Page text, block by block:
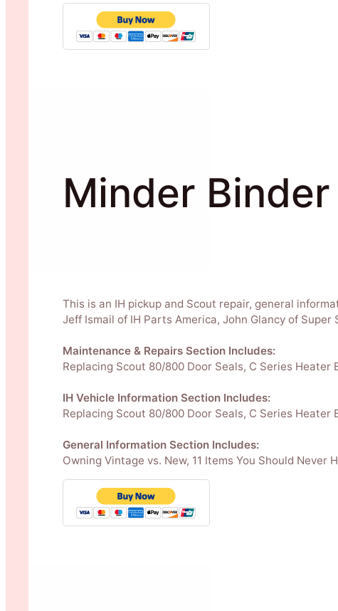
Minder
This is an IH pickup and Scout repair, general
Jeff Ismail of IH Parts America, John Glancy of
Maintenance & Repairs Section Includes:
Replacing Scout 80/800 Door Seals, C Series
IH Vehicle Information Section Includes:
Replacing Scout 80/800 Door Seals, C Series
General Information Section Includes:
Owning Vintage vs. New, 11 Items You Should Never